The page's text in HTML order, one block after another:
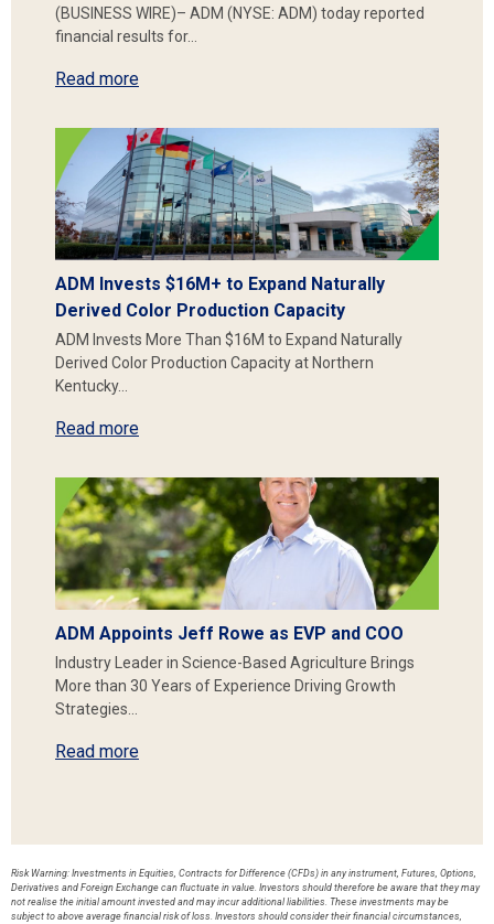
(BUSINESS WIRE)– ADM (NYSE: ADM) today reported
financial results for…
Read more
ADM Invests $16M+ to Expand Naturally
Derived Color Production Capacity
ADM Invests More Than $16M to Expand Naturally
Derived Color Production Capacity at Northern
Kentucky…
Read more
ADM Appoints Jeff Rowe as EVP and COO
Industry Leader in Science-Based Agriculture Brings
More than 30 Years of Experience Driving Growth
Strategies…
Read more
Risk Warning: Investments in Equities, Contracts for Difference (CFDs) in any instrument, Futures, Options,
Derivatives and Foreign Exchange can fluctuate in value. Investors should therefore be aware that they may
not realise the initial amount invested and may incur additional liabilities. These investments may be
subject to above average financial risk of loss. Investors should consider their financial circumstances,